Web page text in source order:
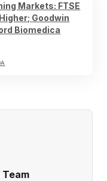
Markets: FTSE
Goodwin
Biomedica